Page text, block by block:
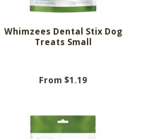
Whimzees Dental Stix Dog
Treats Small
From $1.19